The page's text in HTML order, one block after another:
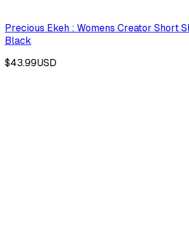
Precious Ekeh : Womens Creator Short
Black
$43.99USD